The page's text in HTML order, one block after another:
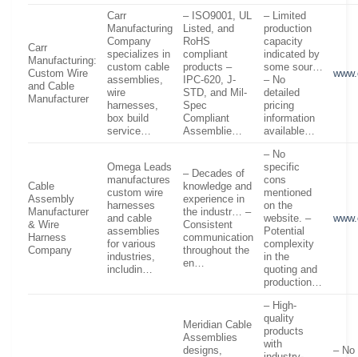
Carr
Manufacturing:
Custom Wire
and Cable
Manufacturer
Carr
Manufacturing
Company
specializes in
custom cable
assemblies,
wire
harnesses,
box build
service…
– ISO9001, UL
Listed, and
RoHS
compliant
products –
IPC-620, J-
STD, and Mil-
Spec
Compliant
Assemblie…
– Limited
production
capacity
indicated by
some sour…
– No
detailed
pricing
information
available…
Cable
Assembly
Manufacturer
& Wire
Harness
Company
Omega Leads
manufactures
custom wire
harnesses
and cable
assemblies
for various
industries,
includin…
– Decades of
knowledge and
experience in
the industr… –
Consistent
communication
throughout the
en…
– No
specific
cons
mentioned
on the
website. –
Potential
complexity
in the
quoting and
production…
Meridian Cable
Assemblies
designs,
– High-
quality
products
with
– No